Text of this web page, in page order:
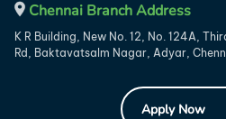
Chennai Branch Address
K R Building, New No. 12, No. 124A,
Rd, Baktavatsalm Nagar, Adyar,
Apply Now